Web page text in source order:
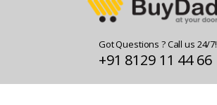
Got Questions ? Call us 24/7!
+91 8129 11 44 66